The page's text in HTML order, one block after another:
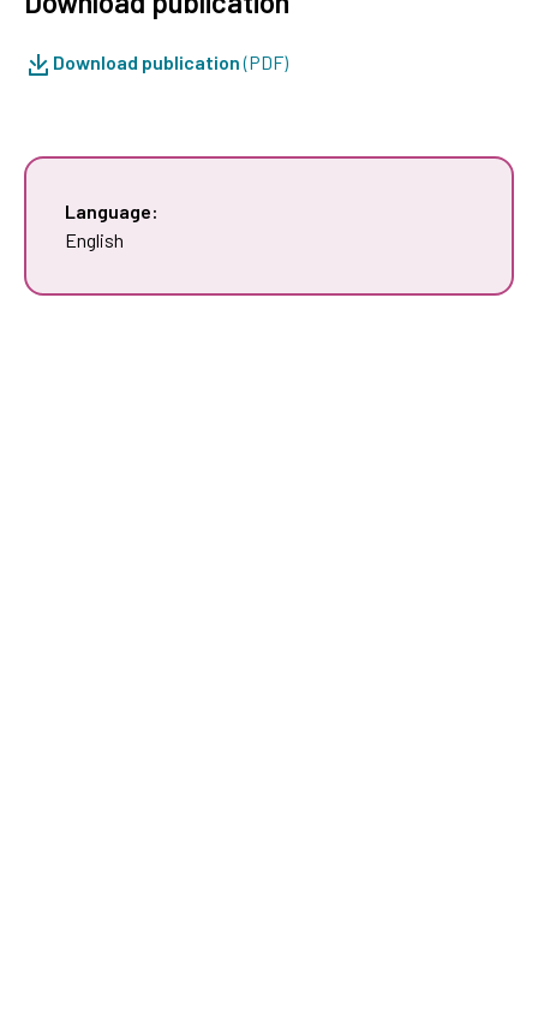
Download publication(PDF)
Language:
English